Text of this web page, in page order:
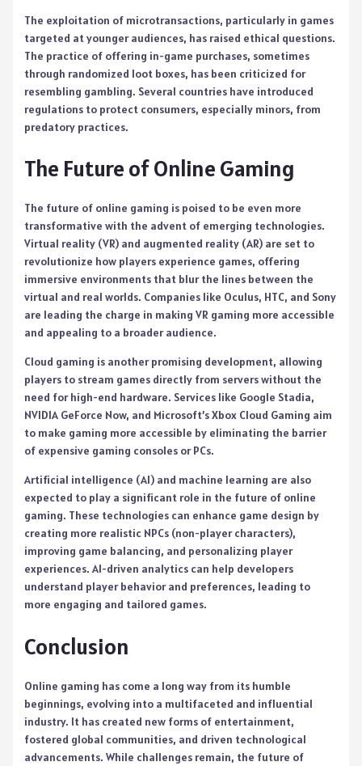
The exploitation of microtransactions, particularly in games
targeted at younger audiences, has raised ethical questions.
The practice of offering in-game purchases, sometimes
through randomized loot boxes, has been criticized for
resembling gambling. Several countries have introduced
regulations to protect consumers, especially minors, from
predatory practices.
The Future of Online Gaming
The future of online gaming is poised to be even more
transformative with the advent of emerging technologies.
Virtual reality (VR) and augmented reality (AR) are set to
revolutionize how players experience games, offering
immersive environments that blur the lines between the
virtual and real worlds. Companies like Oculus, HTC, and Sony
are leading the charge in making VR gaming more accessible
and appealing to a broader audience.
Cloud gaming is another promising development, allowing
players to stream games directly from servers without the
need for high-end hardware. Services like Google Stadia,
NVIDIA GeForce Now, and Microsoft’s Xbox Cloud Gaming aim
to make gaming more accessible by eliminating the barrier
of expensive gaming consoles or PCs.
Artificial intelligence (AI) and machine learning are also
expected to play a significant role in the future of online
gaming. These technologies can enhance game design by
creating more realistic NPCs (non-player characters),
improving game balancing, and personalizing player
experiences. AI-driven analytics can help developers
understand player behavior and preferences, leading to
more engaging and tailored games.
Conclusion
Online gaming has come a long way from its humble
beginnings, evolving into a multifaceted and influential
industry. It has created new forms of entertainment,
fostered global communities, and driven technological
advancements. While challenges remain, the future of